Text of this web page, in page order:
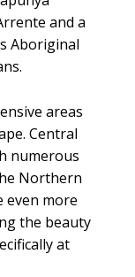
and a
Aboriginal
areas
Central
numerous
Northern
even more
the beauty
at